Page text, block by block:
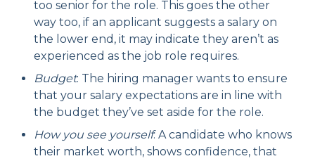
too senior for the role. This goes the other
way too, if an applicant suggests a salary on
the lower end, it may indicate they aren’t as
experienced as the job role requires.
Budget: The hiring manager wants to ensure
that your salary expectations are in line with
the budget they’ve set aside for the role.
How you see yourself: A candidate who knows
their market worth, shows confidence, that